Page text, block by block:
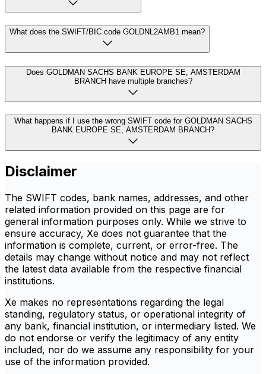
What does the SWIFT/BIC code GOLDNL2AMB1 mean?
Does GOLDMAN SACHS BANK EUROPE SE, AMSTERDAM
BRANCH have multiple branches?
What happens if I use the wrong SWIFT code for GOLDMAN SACHS
BANK EUROPE SE, AMSTERDAM BRANCH?
Disclaimer
The SWIFT codes, bank names, addresses, and other
related information provided on this page are for
general information purposes only. While we strive to
ensure accuracy, Xe does not guarantee that the
information is complete, current, or error-free. The
details may change without notice and may not reflect
the latest data available from the respective financial
institutions.
Xe makes no representations regarding the legal
standing, regulatory status, or operational integrity of
any bank, financial institution, or intermediary listed. We
do not endorse or verify the legitimacy of any entity
included, nor do we assume any responsibility for your
use of the information provided.